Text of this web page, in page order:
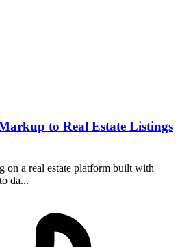
to Real Estate Listings
on a real estate platform built with
da...